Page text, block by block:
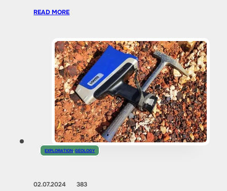
READ MORE
EXPLORATION ,GEOLOGY
02.07.2024383